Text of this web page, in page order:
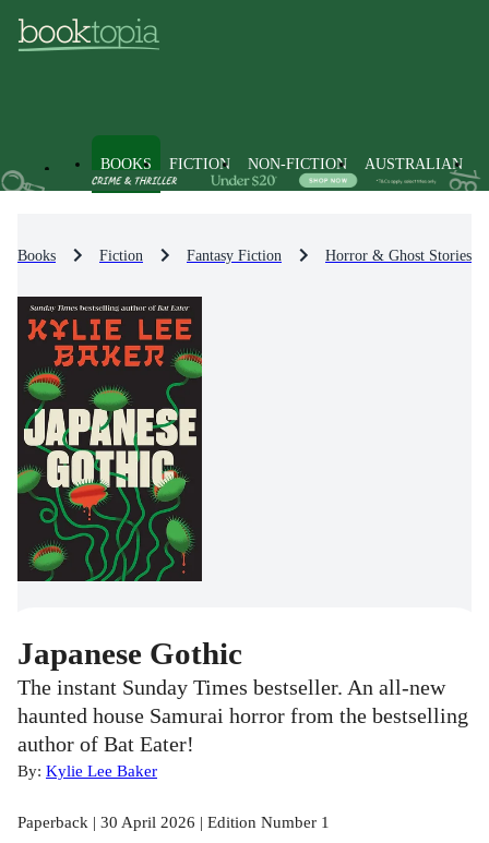
BOOKS FICTION NON-FICTION AUSTRALIAN
Books Fiction Fantasy Fiction Horror & Ghost Stories
Japanese Gothic
The instant Sunday Times bestseller. An all-new
haunted house Samurai horror from the bestselling
author of Bat Eater!
By: Kylie Lee Baker
Paperback | 30 April 2026 | Edition Number 1